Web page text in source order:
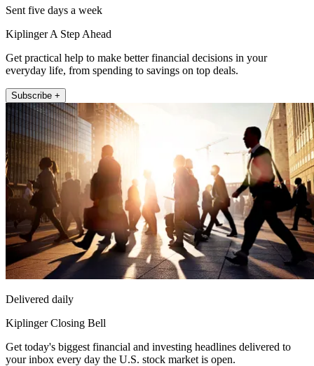
Sent five days a week
Kiplinger A Step Ahead
Get practical help to make better financial decisions in your
everyday life, from spending to savings on top deals.
Subscribe +
Delivered daily
Kiplinger Closing Bell
Get today's biggest financial and investing headlines delivered to
your inbox every day the U.S. stock market is open.